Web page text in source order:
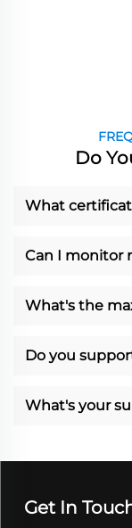
Do
What
Can I monitor
What's the
Do you
What's your
Get In